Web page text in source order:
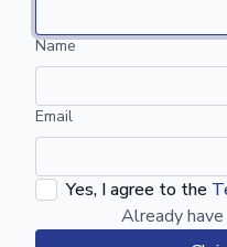
Name
Email
Yes, I agree to the
Already have